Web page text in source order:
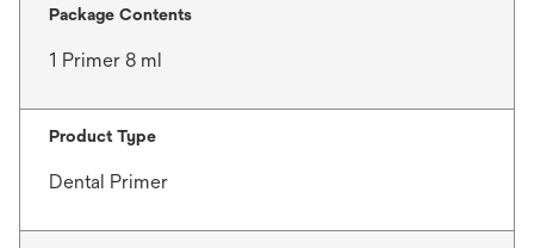
Package Contents
1 Primer 8 ml
Product Type
Dental Primer